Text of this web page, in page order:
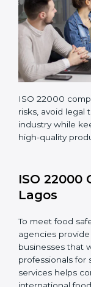
Regularly
company
fully.
risks, avoid
industry while
with high-quality